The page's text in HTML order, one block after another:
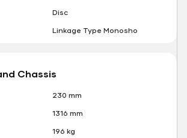
Disc
Linkage Type Monosho
Chassis
230 mm
1316 mm
196 kg